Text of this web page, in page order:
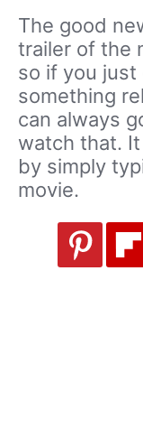
The good
trailer of the
so if you just
something
can always
watch that.
by simply
movie.